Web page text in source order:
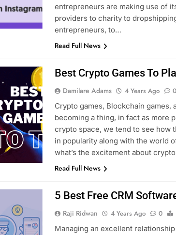
entrepreneurs are making use of
providers to charity to
entrepreneurs, to…
Read Full News
Best Crypto Games To
Damilare Adams 4 Years Ago 0
Crypto games, Blockchain games,
becoming a thing, in fact as more
crypto space, we tend to see how
in popularity along with the world
what’s the excitement about
Read Full News
5 Best Free CRM
Raji Ridwan 4 Years Ago 0
Managing an excellent